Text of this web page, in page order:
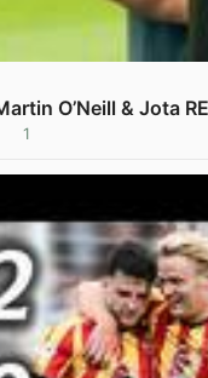
O’Neill & Jota
1